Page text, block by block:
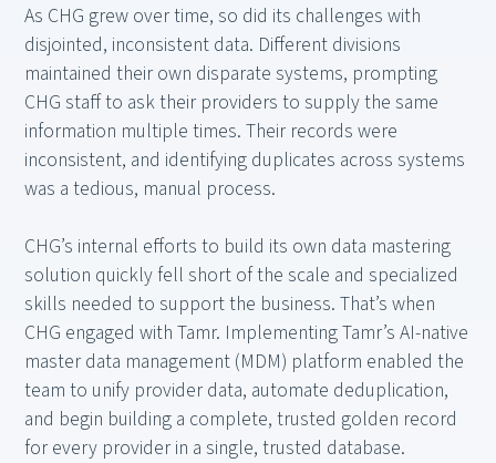
As CHG grew over time, so did its challenges with
disjointed, inconsistent data. Different divisions
maintained their own disparate systems, prompting
CHG staff to ask their providers to supply the same
information multiple times. Their records were
inconsistent, and identifying duplicates across systems
was a tedious, manual process.
CHG’s internal efforts to build its own data mastering
solution quickly fell short of the scale and specialized
skills needed to support the business. That’s when
CHG engaged with Tamr. Implementing Tamr’s AI-native
master data management (MDM) platform enabled the
team to unify provider data, automate deduplication,
and begin building a complete, trusted golden record
for every provider in a single, trusted database.